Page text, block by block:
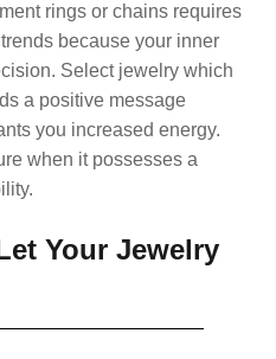
rings or chains requires
because your inner
Select jewelry which
a positive message
you increased energy.
when it possesses a
Your Jewelry